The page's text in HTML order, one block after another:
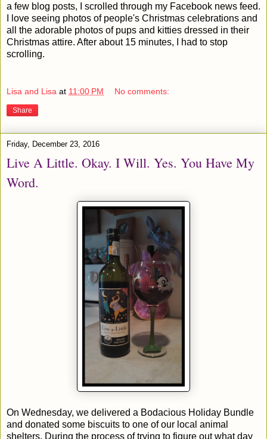
a few blog posts, I scrolled through my Facebook news feed.
I love seeing photos of people's Christmas celebrations and
all the adorable photos of pups and kitties dressed in their
Christmas attire. After about 15 minutes, I had to stop
scrolling.
Lisa and Lisa at 11:00 PM No comments:
Share
Friday, December 23, 2016
Live A Little. Okay. I Will. Yes. You Have My
Word.
On Wednesday, we delivered a Bodacious Holiday Bundle
and donated some biscuits to one of our local animal
shelters. During the process of trying to figure out what day